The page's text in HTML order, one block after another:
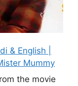
& English |
Mister Mummy
the movie